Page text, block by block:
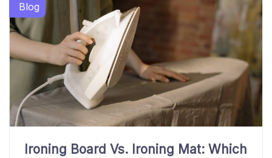
Blog
Ironing Board Vs. Ironing Mat: Which